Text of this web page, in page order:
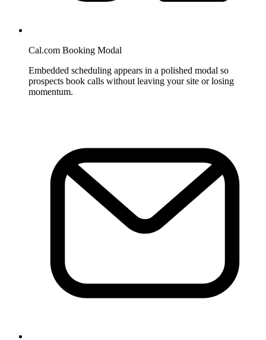
Cal.com Booking Modal
Embedded scheduling appears in a polished modal so
prospects book calls without leaving your site or losing
momentum.